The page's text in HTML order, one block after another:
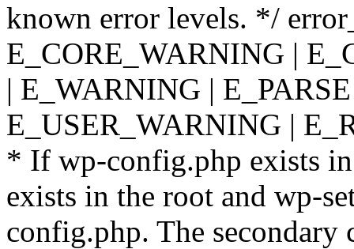
known error levels. */
E_CORE_WARNING |
| E_WARNING |
E_USER_WARNING |
* If wp-config.php exists
exists in the root and wp-
config.php. The secondary